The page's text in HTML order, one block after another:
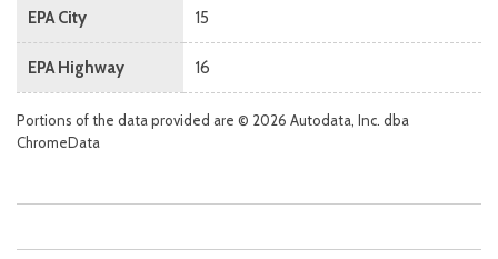
EPA City 15
EPA Highway 16
Portions of the data provided are © 2026 Autodata, Inc. dba
ChromeData